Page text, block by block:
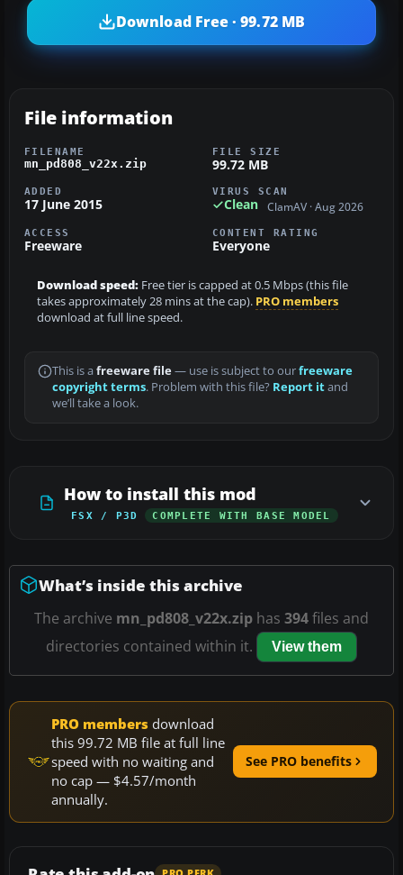
Download Free · 99.72 MB
File information
FILENAME
mn_pd808_v22x.zip
FILE SIZE
99.72 MB
ADDED
17 June 2015
VIRUS SCAN
Clean ClamAV · Aug 2026
ACCESS
Freeware
CONTENT RATING
Everyone
Download speed: Free tier is capped at 0.5 Mbps (this file
takes approximately 28 mins at the cap). PRO members
download at full line speed.
This is a freeware file— use is subject to ourfreeware
copyright terms. Problem with this file? Report itand
we’ll take a look.
How to install this mod
FSX / P3D COMPLETE WITH BASE MODEL
What’s inside this archive
The archive mn_pd808_v22x.zip has 394files and
directories contained within it.
View them
PRO members download
this 99.72 MB file at full line
speed with no waiting and
no cap — $4.57/month
annually.
See PRO benefits